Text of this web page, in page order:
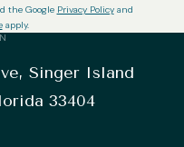
the Google Privacy Policyand
apply.
Singer Island
33404